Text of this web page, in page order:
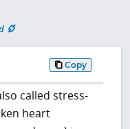
Copy
called stress-
heart